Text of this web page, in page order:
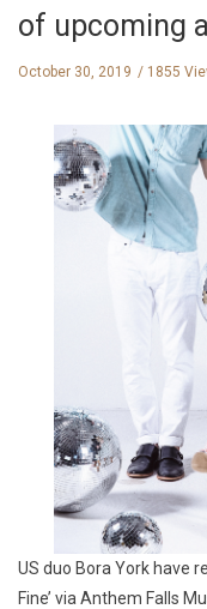
of upcoming
October 30, 2019 1855
US duo Bora York have
Fine’ via Anthem Falls